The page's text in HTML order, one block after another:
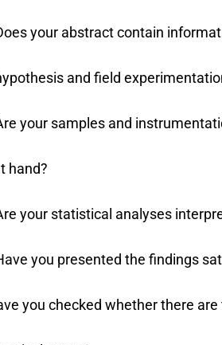
your abstract contain
and field
your samples and
hand?
your statistical analyses
you presented the findings
you checked whether there are